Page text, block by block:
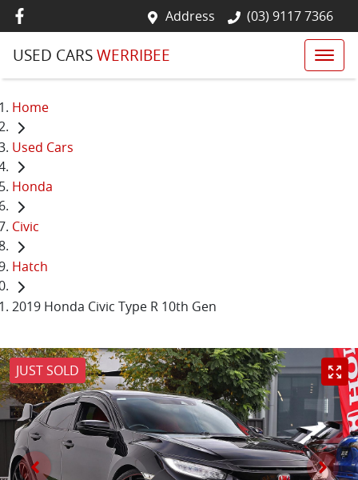
Address (03) 9117 7366
USED CARSWERRIBEE
Home
Used Cars
Honda
Civic
Hatch
2019 Honda Civic Type R 10th Gen
JUST SOLD